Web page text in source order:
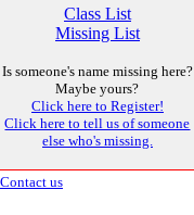
Class List
Missing List
Is someone's name missing here?
Maybe yours?
Click here to Register!
Click here to tell us of someone
else who's missing.
Contact us